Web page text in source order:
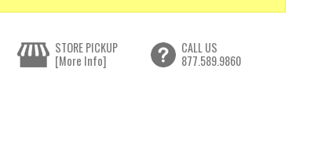
STORE PICKUP
[More Info]
CALL US
877.589.9860